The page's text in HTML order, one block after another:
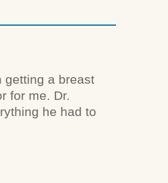
getting a breast
for me. Dr.
he had to